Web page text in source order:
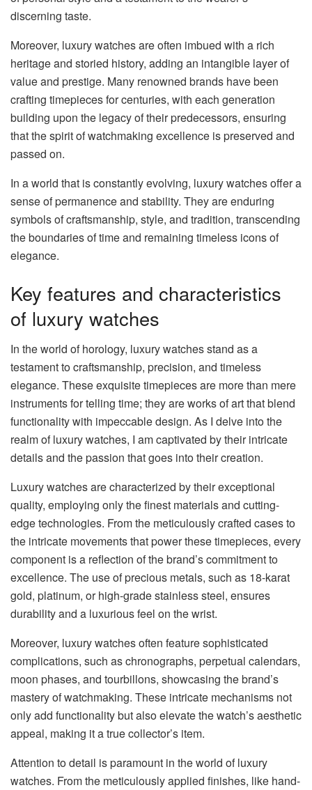
discerning taste.
Moreover, luxury watches are often imbued with a rich
heritage and storied history, adding an intangible layer of
value and prestige. Many renowned brands have been
crafting timepieces for centuries, with each generation
building upon the legacy of their predecessors, ensuring
that the spirit of watchmaking excellence is preserved and
passed on.
In a world that is constantly evolving, luxury watches offer a
sense of permanence and stability. They are enduring
symbols of craftsmanship, style, and tradition, transcending
the boundaries of time and remaining timeless icons of
elegance.
Key features and characteristics
of luxury watches
In the world of horology, luxury watches stand as a
testament to craftsmanship, precision, and timeless
elegance. These exquisite timepieces are more than mere
instruments for telling time; they are works of art that blend
functionality with impeccable design. As I delve into the
realm of luxury watches, I am captivated by their intricate
details and the passion that goes into their creation.
Luxury watches are characterized by their exceptional
quality, employing only the finest materials and cutting-
edge technologies. From the meticulously crafted cases to
the intricate movements that power these timepieces, every
component is a reflection of the brand’s commitment to
excellence. The use of precious metals, such as 18-karat
gold, platinum, or high-grade stainless steel, ensures
durability and a luxurious feel on the wrist.
Moreover, luxury watches often feature sophisticated
complications, such as chronographs, perpetual calendars,
moon phases, and tourbillons, showcasing the brand’s
mastery of watchmaking. These intricate mechanisms not
only add functionality but also elevate the watch’s aesthetic
appeal, making it a true collector’s item.
Attention to detail is paramount in the world of luxury
watches. From the meticulously applied finishes, like hand-